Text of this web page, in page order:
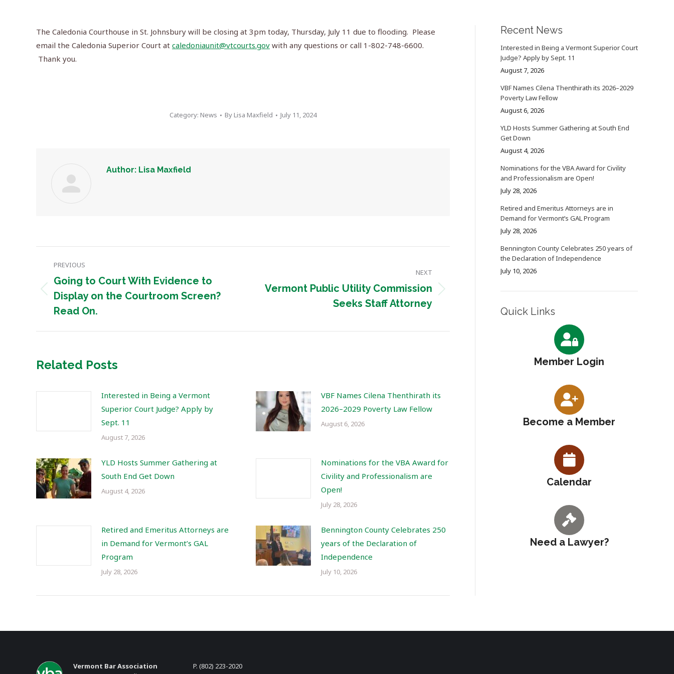
The Caledonia Courthouse in St. Johnsbury will be closing at 3pm today, Thursday, July 11 due to flooding. Please
email the Caledonia Superior Court at caledoniaunit@vtcourts.gov with any questions or call 1-802-748-6600.
Thank you.
Category: News ByLisa Maxfield July 11, 2024
Author: Lisa Maxfield
navigation
PREVIOUS
Previous
post:
Going to Court With Evidence to
Display on the Courtroom Screen?
Read On.
NEXT
Next
Vermont Public Utility Commission
Seeks Staff Attorney
Related Posts
Interested in Being a Vermont
Superior Court Judge? Apply by
Sept. 11
August 7, 2026
VBF Names Cilena Thenthirath its
2026–2029 Poverty Law Fellow
August 6, 2026
YLD Hosts Summer Gathering at
South End Get Down
August 4, 2026
Nominations for the VBA Award for
Civility and Professionalism are
Open!
July 28, 2026
Retired and Emeritus Attorneys are
in Demand for Vermont’s GAL
Program
July 28, 2026
Bennington County Celebrates 250
years of the Declaration of
Independence
July 10, 2026
Recent News
Interested in Being a Vermont Superior Court
Judge? Apply by Sept. 11
August 7, 2026
VBF Names Cilena Thenthirath its 2026–2029
Poverty Law Fellow
August 6, 2026
YLD Hosts Summer Gathering at South End
Get Down
August 4, 2026
Nominations for the VBA Award for Civility
and Professionalism are Open!
July 28, 2026
Retired and Emeritus Attorneys are in
Demand for Vermont’s GAL Program
July 28, 2026
Bennington County Celebrates 250 years of
the Declaration of Independence
July 10, 2026
Quick Links
Member Login
Become a Member
Calendar
Need a Lawyer?
Vermont Bar Association
P. (802) 223-2020